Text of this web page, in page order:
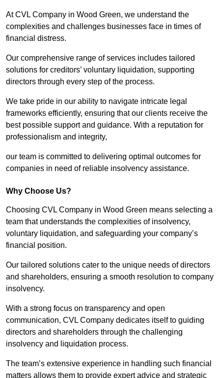
At CVL Company in Wood Green, we understand the
complexities and challenges businesses face in times of
financial distress.
Our comprehensive range of services includes tailored
solutions for creditors’ voluntary liquidation, supporting
directors through every step of the process.
We take pride in our ability to navigate intricate legal
frameworks efficiently, ensuring that our clients receive the
best possible support and guidance. With a reputation for
professionalism and integrity,
our team is committed to delivering optimal outcomes for
companies in need of reliable insolvency assistance.
Why Choose Us?
Choosing CVL Company in Wood Green means selecting a
team that understands the complexities of insolvency,
voluntary liquidation, and safeguarding your company’s
financial position.
Our tailored solutions cater to the unique needs of directors
and shareholders, ensuring a smooth resolution to company
insolvency.
With a strong focus on transparency and open
communication, CVL Company dedicates itself to guiding
directors and shareholders through the challenging
insolvency and liquidation process.
The team’s extensive experience in handling such financial
matters allows them to provide expert advice and strategic